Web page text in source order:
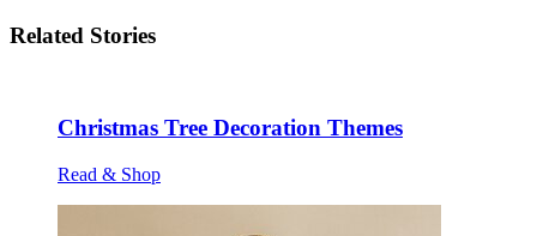
Related Stories
Christmas Tree Decoration Themes
Read & Shop